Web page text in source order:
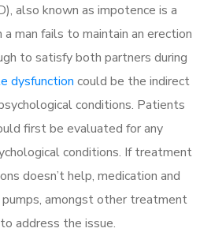
also known as impotence is a
man fails to maintain an erection
to satisfy both partners during
dysfunction could be the indirect
conditions. Patients
first be evaluated for any
conditions. If treatment
doesn’t help, medication and
pumps, amongst other treatment
address the issue.